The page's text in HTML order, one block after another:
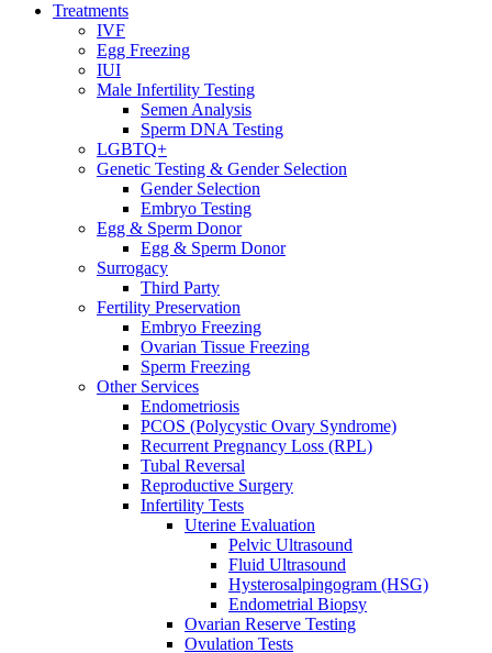
Treatments
IVF
Egg Freezing
IUI
Male Infertility Testing
Semen Analysis
Sperm DNA Testing
LGBTQ+
Genetic Testing & Gender Selection
Gender Selection
Embryo Testing
Egg & Sperm Donor
Egg & Sperm Donor
Surrogacy
Third Party
Fertility Preservation
Embryo Freezing
Ovarian Tissue Freezing
Sperm Freezing
Other Services
Endometriosis
PCOS (Polycystic Ovary Syndrome)
Recurrent Pregnancy Loss (RPL)
Tubal Reversal
Reproductive Surgery
Infertility Tests
Uterine Evaluation
Pelvic Ultrasound
Fluid Ultrasound
Hysterosalpingogram (HSG)
Endometrial Biopsy
Ovarian Reserve Testing
Ovulation Tests